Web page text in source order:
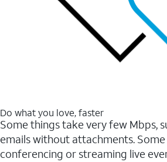
Do what you love, faster
Some things take very few Mbps,
emails without attachments.
conferencing or streaming live